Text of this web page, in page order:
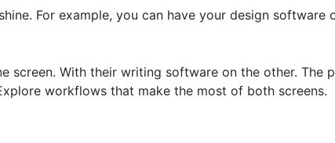
For example, you can have your design software
screen. With their writing software on the other. The
workflows that make the most of both screens.